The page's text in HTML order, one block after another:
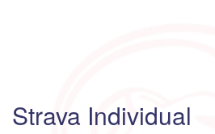
Strava Individual